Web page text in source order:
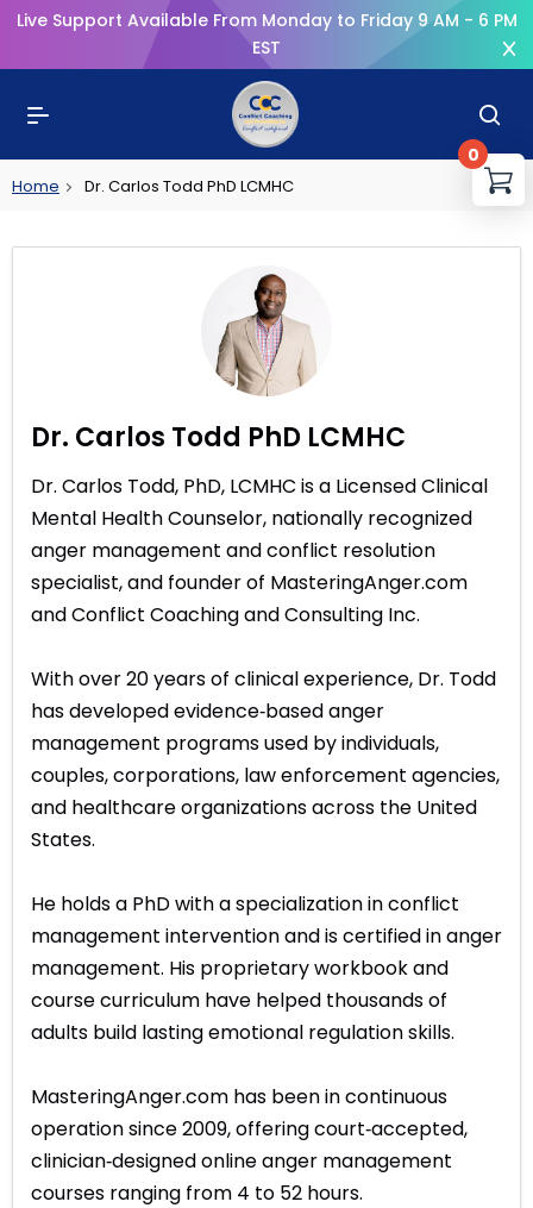
Live Support Available From Monday to Friday 9 AM - 6 PM
EST
Home Dr. Carlos Todd PhD LCMHC
Dr. Carlos Todd PhD LCMHC
Dr. Carlos Todd, PhD, LCMHC is a Licensed Clinical
Mental Health Counselor, nationally recognized
anger management and conflict resolution
specialist, and founder of MasteringAnger.com
and Conflict Coaching and Consulting Inc.
With over 20 years of clinical experience, Dr. Todd
has developed evidence‑based anger
management programs used by individuals,
couples, corporations, law enforcement agencies,
and healthcare organizations across the United
States.
He holds a PhD with a specialization in conflict
management intervention and is certified in anger
management. His proprietary workbook and
course curriculum have helped thousands of
adults build lasting emotional regulation skills.
MasteringAnger.com has been in continuous
operation since 2009, offering court‑accepted,
clinician‑designed online anger management
courses ranging from 4 to 52 hours.
0